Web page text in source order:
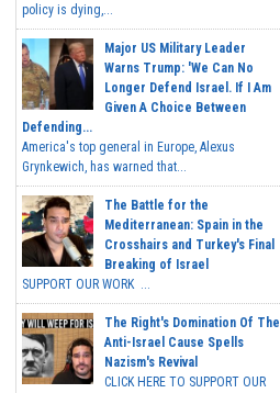
policy is dying,...
Major US Military Leader
Warns Trump: 'We Can No
Longer Defend Israel. If I Am
Given A Choice Between
Defending...
America's top general in Europe, Alexus
Grynkewich, has warned that...
The Battle for the
Mediterranean: Spain in the
Crosshairs and Turkey's Final
Breaking of Israel
SUPPORT OUR WORK ...
The Right's Domination Of The
Anti-Israel Cause Spells
Nazism's Revival
CLICK HERE TO SUPPORT OUR